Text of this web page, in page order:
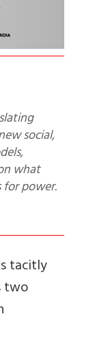
social,
what
power.
tacitly
two